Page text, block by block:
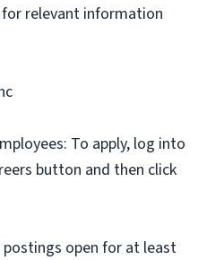
for relevant information
To apply, log into
button and then click
open for at least